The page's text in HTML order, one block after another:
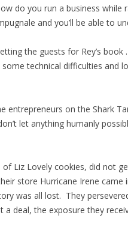
do you run a business while
and you’ll be able to
the guests for Rey’s book
technical difficulties and
entrepreneurs on the Shark
let anything humanly
Liz Lovely cookies, did not
store Hurricane Irene came
was all lost. They
a deal, the exposure they